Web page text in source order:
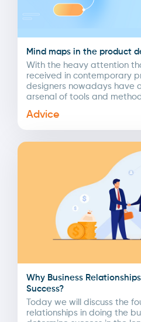
Mind maps in the product
With the heavy attention
received in contemporary
designers nowadays have
arsenal of tools and
Advice
Why Business
Success?
Today we will discuss the
relationships in doing the